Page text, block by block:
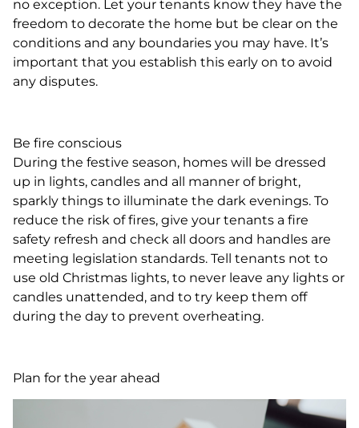
no exception. Let your tenants know they have the
freedom to decorate the home but be clear on the
conditions and any boundaries you may have. It’s
important that you establish this early on to avoid
any disputes.
Be fire conscious
During the festive season, homes will be dressed
up in lights, candles and all manner of bright,
sparkly things to illuminate the dark evenings. To
reduce the risk of fires, give your tenants a fire
safety refresh and check all doors and handles are
meeting legislation standards. Tell tenants not to
use old Christmas lights, to never leave any lights or
candles unattended, and to try keep them off
during the day to prevent overheating.
Plan for the year ahead